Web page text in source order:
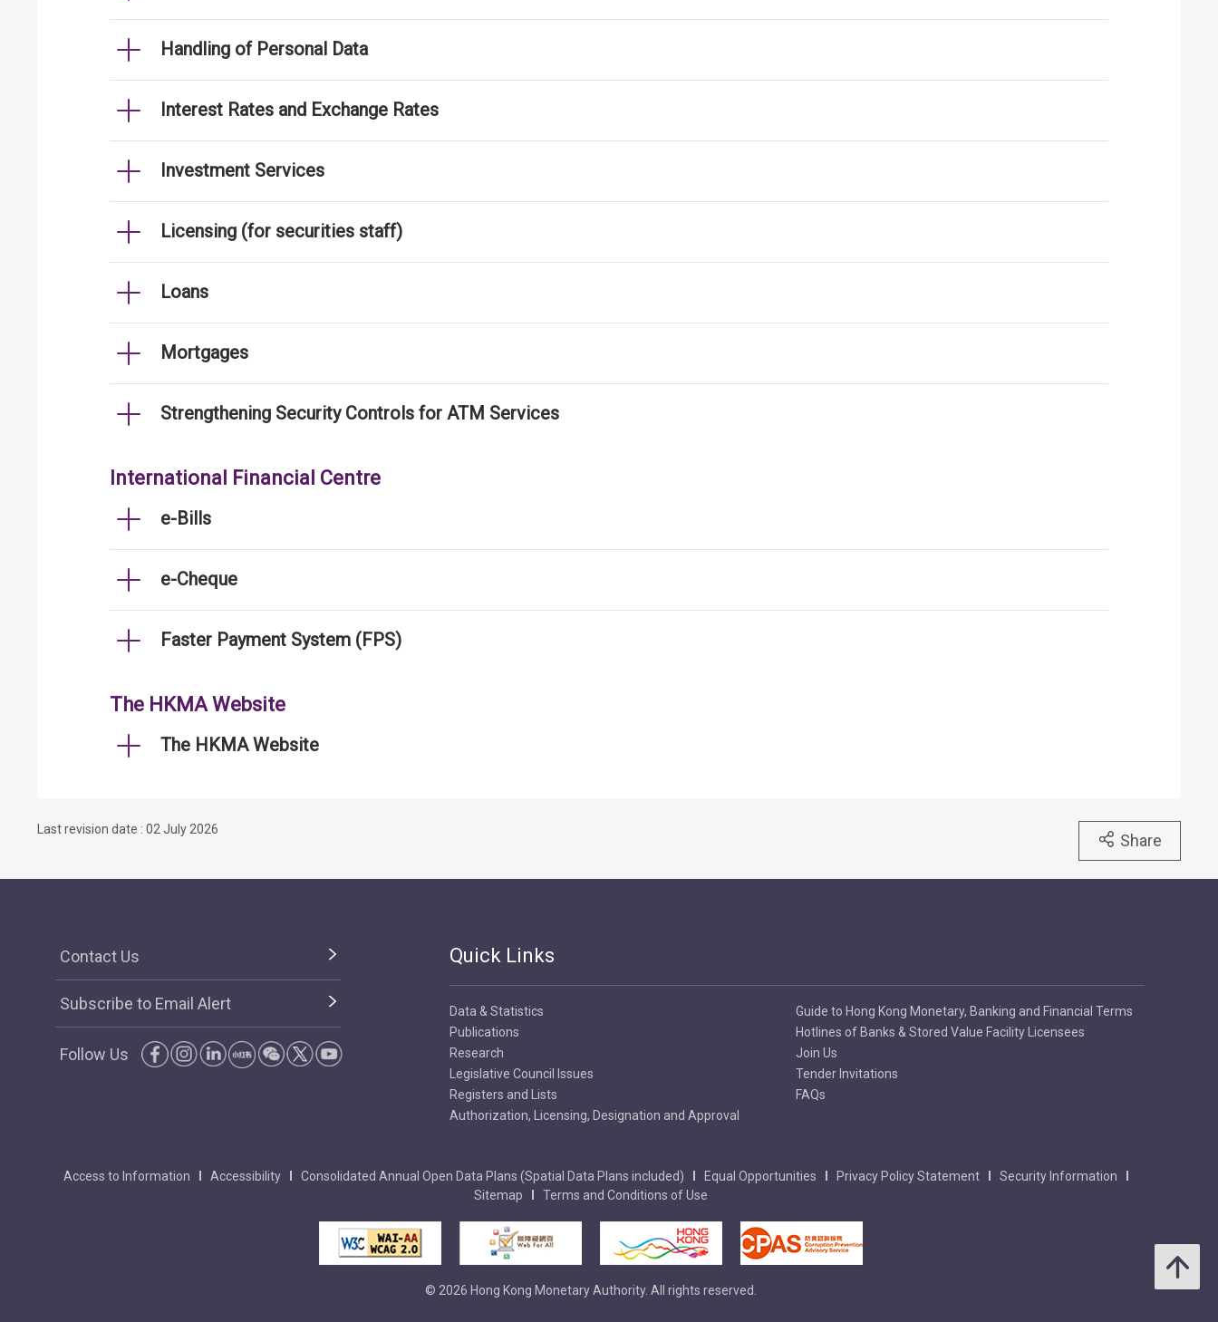
Handling of Personal Data
Interest Rates and Exchange Rates
Investment Services
Licensing (for securities staff)
Loans
Mortgages
Strengthening Security Controls for ATM Services
International Financial Centre
e-Bills
e-Cheque
Faster Payment System (FPS)
The HKMA Website
The HKMA Website
Last revision date : 02 July 2026
Share
Contact Us
Subscribe to Email Alert
Follow Us
Quick Links
Data & Statistics
Publications
Research
Legislative Council Issues
Registers and Lists
Authorization, Licensing, Designation and Approval
Guide to Hong Kong Monetary, Banking and Financial Terms
Hotlines of Banks & Stored Value Facility Licensees
Join Us
Tender Invitations
FAQs
Access to Information Accessibility Consolidated Annual Open Data Plans (Spatial Data Plans included) Equal Opportunities Privacy Policy Statement
Security Information
Sitemap
Terms and Conditions of Use
© 2026 Hong Kong Monetary Authority. All rights reserved.